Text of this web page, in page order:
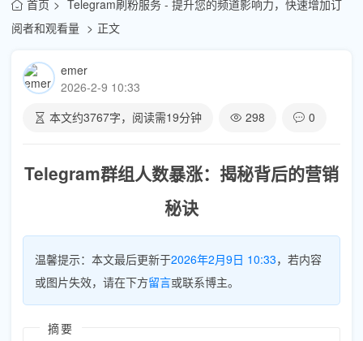
首页
Telegram刷粉服务 - 提升您的频道影响力，快速增加订
阅者和观看量
正文
emer
2026-2-9 10:33
本文约3767字，阅读需19分钟 298 0
Telegram群组人数暴涨：揭秘背后的营销
秘诀
温馨提示：本文最后更新于2026年2月9日 10:33，若内容
或图片失效，请在下方留言或联系博主。
摘要